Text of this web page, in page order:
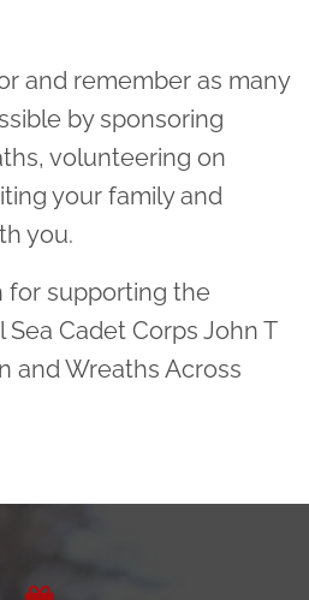
and remember as many
by sponsoring
volunteering on
your family and
you.
for supporting the
Sea Cadet Corps John T
and Wreaths Across